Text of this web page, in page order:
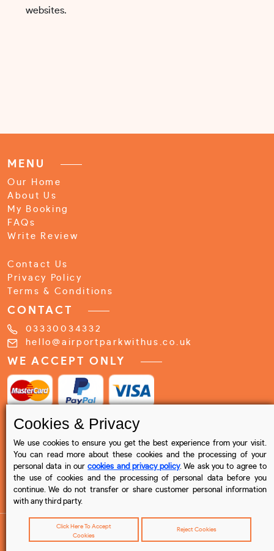
websites.
MENU
Our Home
About Us
My Booking
FAQs
Write Review
Contact Us
Privacy Policy
Terms & Conditions
CONTACT
03330034332
hello@airportparkwithus.co.uk
WE ACCEPT ONLY
Cookies & Privacy
We use cookies to ensure you get the best experience from your visit.
You can read more about these cookies and the processing of your
personal data in ourcookies and privacy policy. We ask you to agree to
the use of cookies and the processing of personal data before you
continue. We do not transfer or share customer personal information
with any third party.
Click Here To Accept
Cookies
Reject Cookies